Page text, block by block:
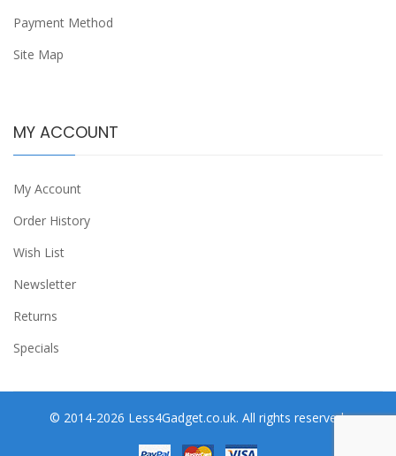
Payment Method
Site Map
MY ACCOUNT
My Account
Order History
Wish List
Newsletter
Returns
Specials
© 2014-2026 Less4Gadget.co.uk. All rights reserved.